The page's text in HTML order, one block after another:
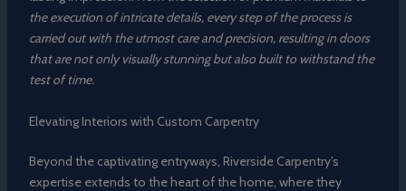
the execution of intricate details, every step of the process is
carried out with the utmost care and precision, resulting in doors
that are not only visually stunning but also built to withstand the
test of time.
Elevating Interiors with Custom Carpentry
Beyond the captivating entryways, Riverside Carpentry’s
expertise extends to the heart of the home, where they